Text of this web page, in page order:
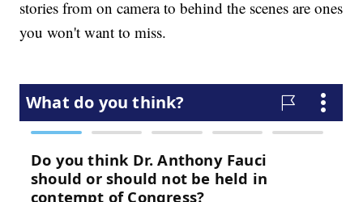
stories from on camera to behind the scenes are ones
you won't want to miss.